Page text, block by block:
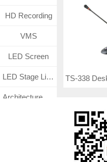
HD Recording
VMS
LED Screen
LED Stage Lighting